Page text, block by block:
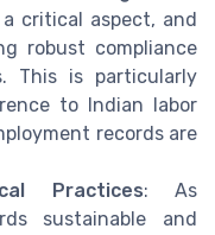
critical aspect, and
robust compliance
This is particularly
to Indian labor
records are
Practices: As
sustainable and